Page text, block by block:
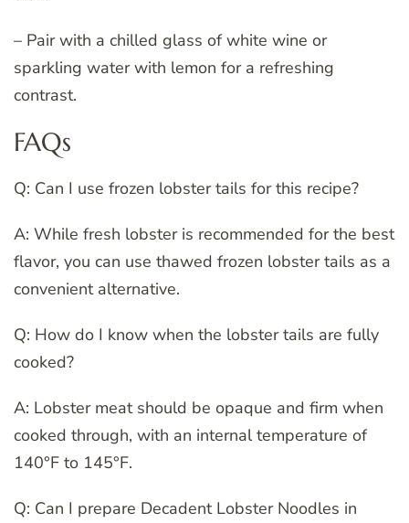
– Pair with a chilled glass of white wine or
sparkling water with lemon for a refreshing
contrast.
FAQs
Q: Can I use frozen lobster tails for this recipe?
A: While fresh lobster is recommended for the best
flavor, you can use thawed frozen lobster tails as a
convenient alternative.
Q: How do I know when the lobster tails are fully
cooked?
A: Lobster meat should be opaque and firm when
cooked through, with an internal temperature of
140°F to 145°F.
Q: Can I prepare Decadent Lobster Noodles in